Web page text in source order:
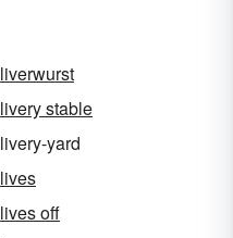
liverwurst
livery stable
livery-yard
lives
lives off